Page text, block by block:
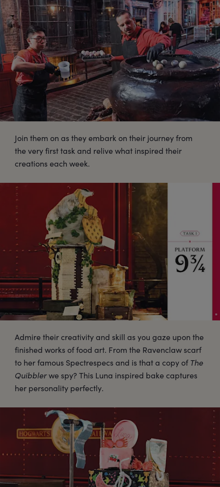
Join them on as they embark on their journey from
the very first task and relive what inspired their
creations each week.
Admire their creativity and skill as you gaze upon the
finished works of food art. From the Ravenclaw scarf
to her famous Spectrespecs and is that a copy ofThe
Quibblerwe spy? This Luna inspired bake captures
her personality perfectly.